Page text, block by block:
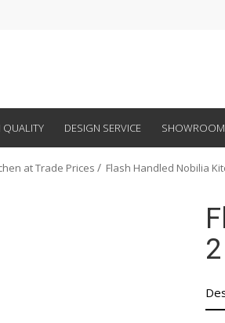
QUALITY DESIGN SERVICE SHOWROOM
at Trade Prices Flash Handled Nobilia